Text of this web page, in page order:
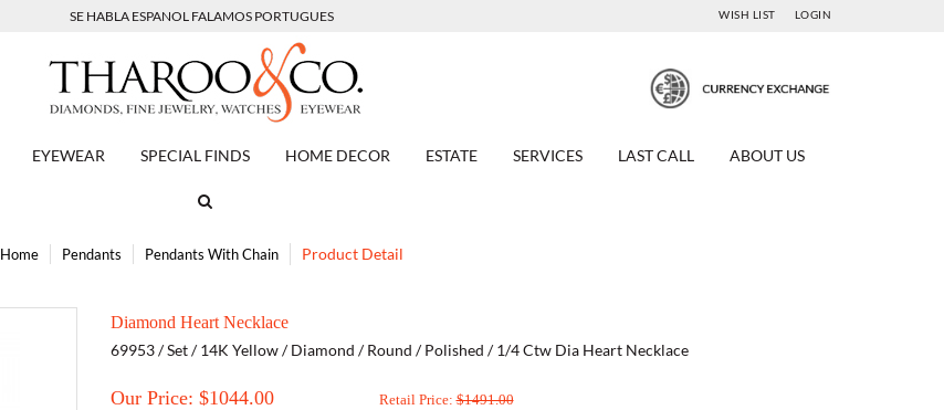
SE HABLA ESPANOL FALAMOS PORTUGUES WISH LIST LOGIN
EYEWEAR SPECIAL FINDS HOME DECOR ESTATE SERVICES LAST CALL ABOUT US
Home Pendants Pendants With Chain Product Detail
Diamond Heart Necklace
69953 / Set / 14K Yellow / Diamond / Round / Polished / 1/4 Ctw Dia Heart Necklace
Our Price: $1044.00 Retail Price:$1491.00